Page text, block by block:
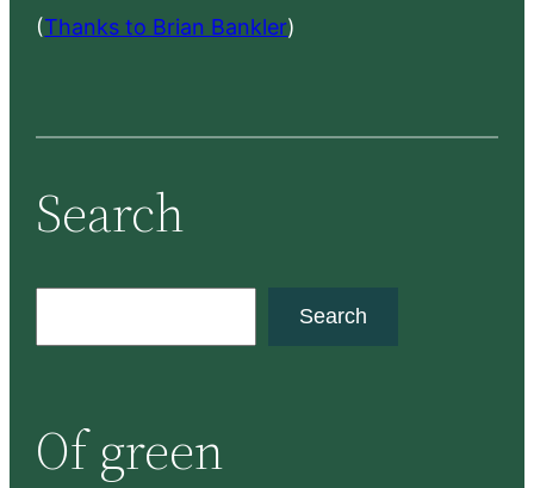
(Thanks to Brian Bankler)
Search
c
h
Search
Of green